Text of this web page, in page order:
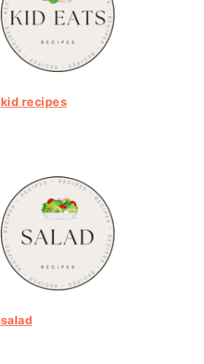
kid recipes
salad